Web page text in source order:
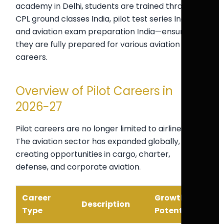
academy in Delhi, students are trained through
CPL ground classes India, pilot test series India,
and aviation exam preparation India—ensuring
they are fully prepared for various aviation
careers.
Overview of Pilot Careers in
2026-27
Pilot careers are no longer limited to airline jobs.
The aviation sector has expanded globally,
creating opportunities in cargo, charter,
defense, and corporate aviation.
Career
Type
Description
Growth
Potential